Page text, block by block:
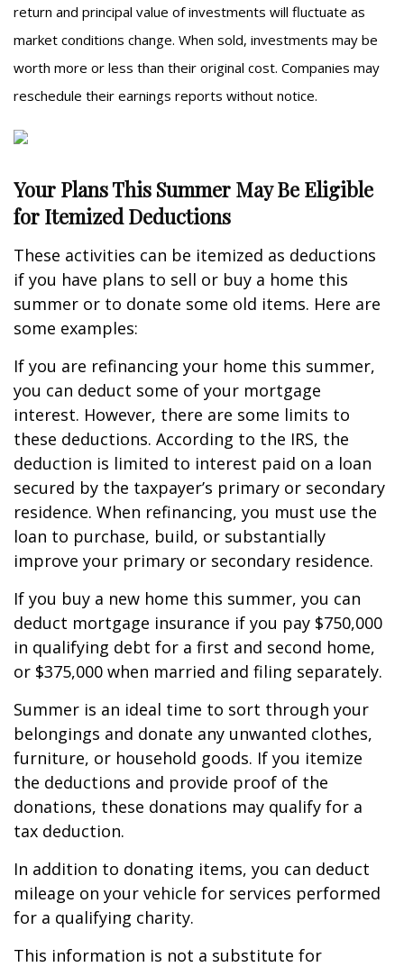
return and principal value of investments will fluctuate as
market conditions change. When sold, investments may be
worth more or less than their original cost. Companies may
reschedule their earnings reports without notice.
Your Plans This Summer May Be Eligible
for Itemized Deductions
These activities can be itemized as deductions
if you have plans to sell or buy a home this
summer or to donate some old items. Here are
some examples:
If you are refinancing your home this summer,
you can deduct some of your mortgage
interest. However, there are some limits to
these deductions. According to the IRS, the
deduction is limited to interest paid on a loan
secured by the taxpayer’s primary or secondary
residence. When refinancing, you must use the
loan to purchase, build, or substantially
improve your primary or secondary residence.
If you buy a new home this summer, you can
deduct mortgage insurance if you pay $750,000
in qualifying debt for a first and second home,
or $375,000 when married and filing separately.
Summer is an ideal time to sort through your
belongings and donate any unwanted clothes,
furniture, or household goods. If you itemize
the deductions and provide proof of the
donations, these donations may qualify for a
tax deduction.
In addition to donating items, you can deduct
mileage on your vehicle for services performed
for a qualifying charity.
This information is not a substitute for